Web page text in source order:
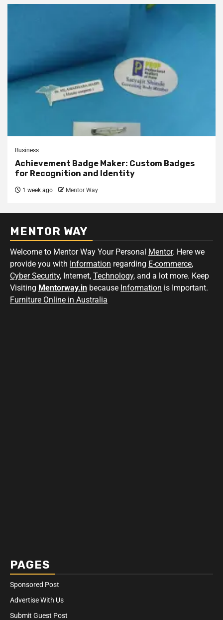
Business
Achievement Badge Maker: Custom Badges
for Recognition and Identity
1 week ago Mentor Way
MENTOR WAY
Welcome to Mentor Way Your Personal Mentor. Here we
provide you with Information regarding E-commerce,
Cyber Security, Internet, Technology, and a lot more. Keep
Visiting Mentorway.in because Information is Important.
Furniture Online in Australia
PAGES
Sponsored Post
Advertise With Us
Submit Guest Post